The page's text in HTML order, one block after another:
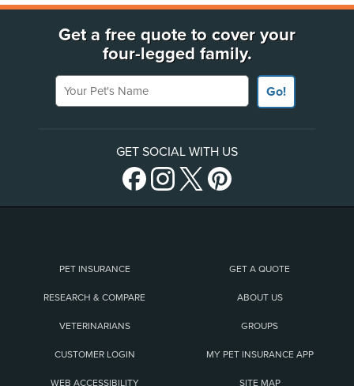
Get a free quote to cover your
four-legged family.
Your Pet's Name
Go!
GET SOCIAL WITH US
PET INSURANCE GET A QUOTE
RESEARCH & COMPARE ABOUT US
VETERINARIANS GROUPS
CUSTOMER LOGIN MY PET INSURANCE APP
WEB ACCESSIBILITY SITE MAP